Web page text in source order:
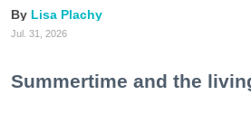
Lisa Plachy
Jul. 31, 2026
Summertime and the